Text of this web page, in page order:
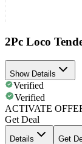
2Pc Loco
Show Details
Verified
Verified
ACTIVATE
Get Deal
Details Get